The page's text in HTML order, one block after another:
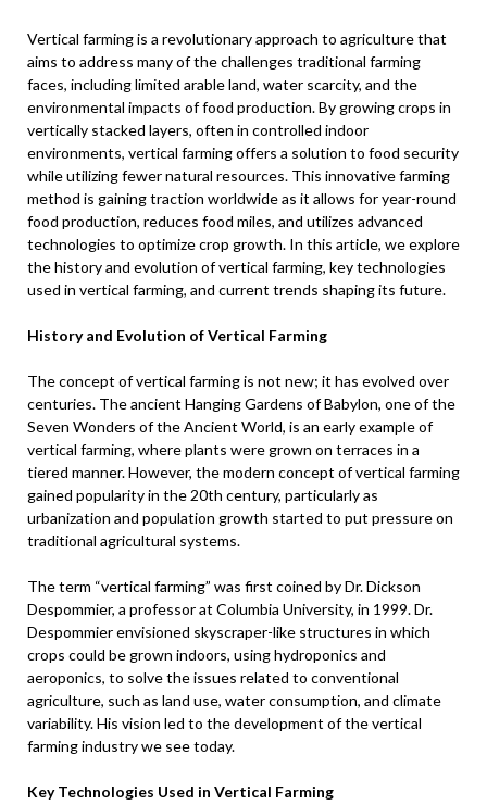
Vertical farming is a revolutionary approach to agriculture that
aims to address many of the challenges traditional farming
faces, including limited arable land, water scarcity, and the
environmental impacts of food production. By growing crops in
vertically stacked layers, often in controlled indoor
environments, vertical farming offers a solution to food security
while utilizing fewer natural resources. This innovative farming
method is gaining traction worldwide as it allows for year-round
food production, reduces food miles, and utilizes advanced
technologies to optimize crop growth. In this article, we explore
the history and evolution of vertical farming, key technologies
used in vertical farming, and current trends shaping its future.
History and Evolution of Vertical Farming
The concept of vertical farming is not new; it has evolved over
centuries. The ancient Hanging Gardens of Babylon, one of the
Seven Wonders of the Ancient World, is an early example of
vertical farming, where plants were grown on terraces in a
tiered manner. However, the modern concept of vertical farming
gained popularity in the 20th century, particularly as
urbanization and population growth started to put pressure on
traditional agricultural systems.
The term “vertical farming” was first coined by Dr. Dickson
Despommier, a professor at Columbia University, in 1999. Dr.
Despommier envisioned skyscraper-like structures in which
crops could be grown indoors, using hydroponics and
aeroponics, to solve the issues related to conventional
agriculture, such as land use, water consumption, and climate
variability. His vision led to the development of the vertical
farming industry we see today.
Key Technologies Used in Vertical Farming